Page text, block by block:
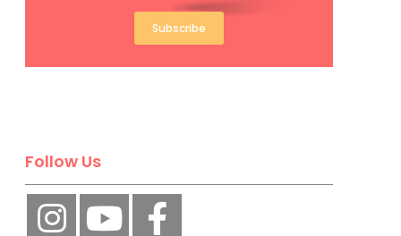
Subscribe
Follow Us